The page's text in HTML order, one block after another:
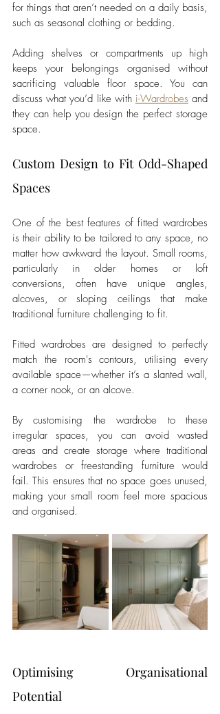
for things that aren’t needed on a daily basis,
such as seasonal clothing or bedding.
Adding shelves or compartments up high
keeps your belongings organised without
sacrificing valuable floor space. You can
discuss what you’d like with i-Wardrobes and
they can help you design the perfect storage
space.
Custom Design to Fit Odd-Shaped
Spaces
One of the best features of fitted wardrobes
is their ability to be tailored to any space, no
matter how awkward the layout. Small rooms,
particularly in older homes or loft
conversions, often have unique angles,
alcoves, or sloping ceilings that make
traditional furniture challenging to fit.
Fitted wardrobes are designed to perfectly
match the room's contours, utilising every
available space—whether it’s a slanted wall,
a corner nook, or an alcove.
By customising the wardrobe to these
irregular spaces, you can avoid wasted
areas and create storage where traditional
wardrobes or freestanding furniture would
fail. This ensures that no space goes unused,
making your small room feel more spacious
and organised.
Optimising Organisational
Potential